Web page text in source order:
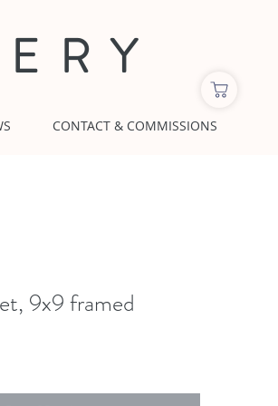
CONTACT & COMMISSIONS
9x9 framed